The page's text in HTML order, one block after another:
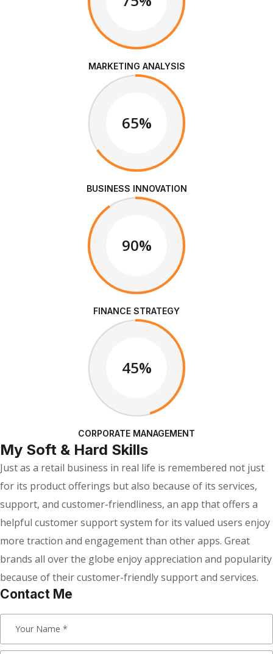
MARKETING ANALYSIS
65%
BUSINESS INNOVATION
90%
FINANCE STRATEGY
45%
CORPORATE MANAGEMENT
My Soft & Hard Skills
Just as a retail business in real life is remembered not just
for its product offerings but also because of its services,
support, and customer-friendliness, an app that offers a
helpful customer support system for its valued users enjoy
more traction and engagement than other apps. Great
brands all over the globe enjoy appreciation and popularity
because of their customer-friendly support and services.
Contact Me